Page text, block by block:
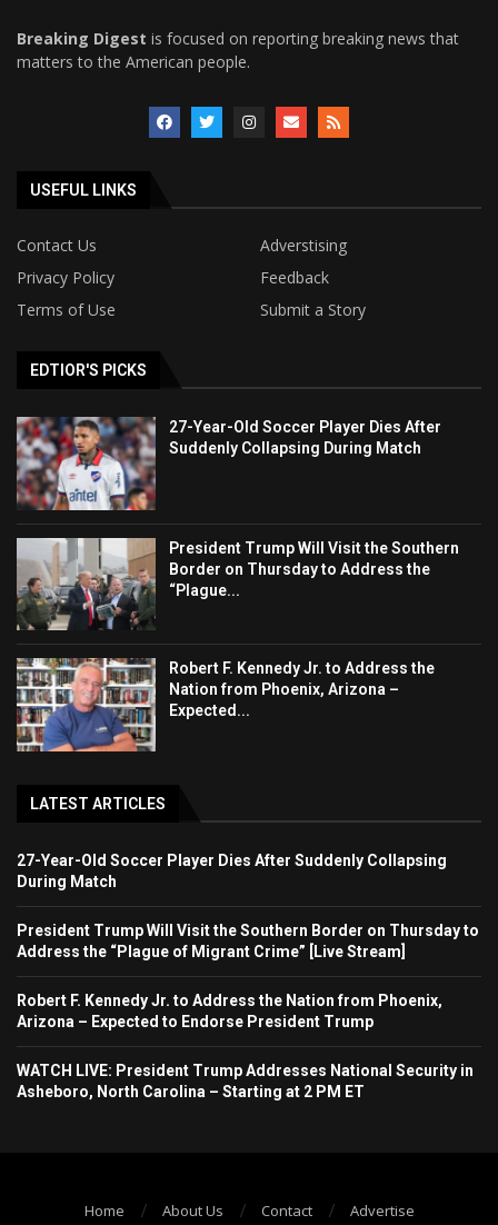
Breaking Digest is focused on reporting breaking news that
matters to the American people.
USEFUL LINKS
Contact Us
Adverstising
Privacy Policy
Feedback
Terms of Use
Submit a Story
EDTIOR'S PICKS
27-Year-Old Soccer Player Dies After
Suddenly Collapsing During Match
President Trump Will Visit the Southern
Border on Thursday to Address the
“Plague...
Robert F. Kennedy Jr. to Address the
Nation from Phoenix, Arizona –
Expected...
LATEST ARTICLES
27-Year-Old Soccer Player Dies After Suddenly Collapsing
During Match
President Trump Will Visit the Southern Border on Thursday to
Address the “Plague of Migrant Crime” [Live Stream]
Robert F. Kennedy Jr. to Address the Nation from Phoenix,
Arizona – Expected to Endorse President Trump
WATCH LIVE: President Trump Addresses National Security in
Asheboro, North Carolina – Starting at 2 PM ET
Home About Us Contact Advertise